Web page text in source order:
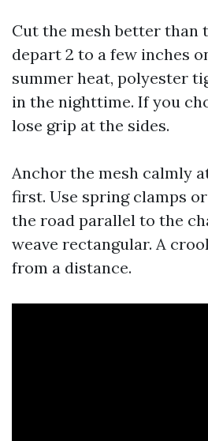
Cut the mesh better than
depart 2 to a few inches
summer heat, polyester
in the nighttime. If you
lose grip at the sides.
Anchor the mesh calmly
first. Use spring clamps
the road parallel to the
weave rectangular. A
from a distance.